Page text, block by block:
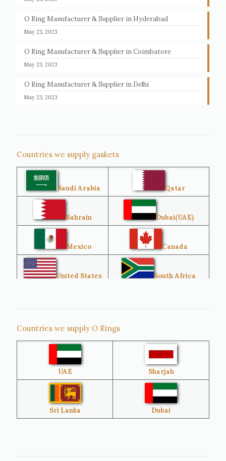
O Ring Manufacturer & Supplier in Hyderabad
May 23, 2023
O Ring Manufacturer & Supplier in Coimbatore
May 23, 2023
O Ring Manufacturer & Supplier in Delhi
May 23, 2023
Countries we supply gaskets
Saudi Arabia Qatar
Bahrain Dubai(UAE)
Mexico Canada
United States South Africa
Sri Lanka
Australia
Brazil Venezuela
Bangladesh Turkey
Countries we supply O Rings
UAE Sharjah
Sri Lanka Dubai